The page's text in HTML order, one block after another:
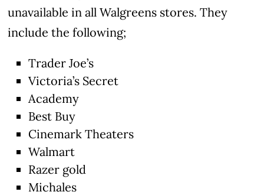
unavailable in all Walgreens stores. They
include the following;
Trader Joe’s
Victoria’s Secret
Academy
Best Buy
Cinemark Theaters
Walmart
Razer gold
Michales